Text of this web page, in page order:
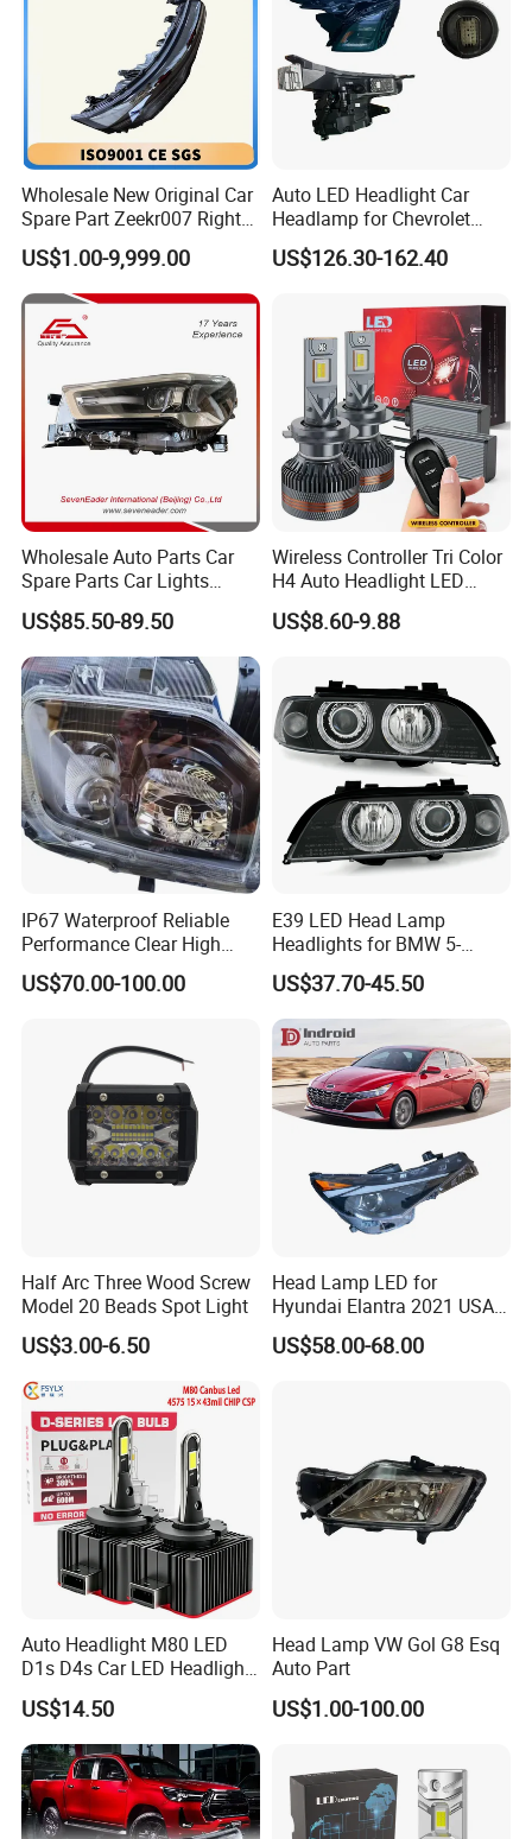
Wholesale New Original Car
Spare Part Zeekr007 Right
Headlight 6608266802
From OEM Factory
US$1.00-9,999.00
Auto LED Headlight Car
Headlamp for Chevrolet
Equinox 2024 2025
US$126.30-162.40
Wholesale Auto Parts Car
Spare Parts Car Lights
Headlamp Auto Lamp
Headlight for 2020 Toyota
Hilux Revo Rocco
US$85.50-89.50
Wireless Controller Tri Color
H4 Auto Headlight LED
Lamp H7 LED Car Lights
120W Auto Car LED
US$8.60-9.88
IP67 Waterproof Reliable
Performance Clear High
Powerful Front Headlight for
Saic Maxus V90 /Del Auto
US$70.00-100.00
E39 LED Head Lamp
Headlights for BMW 5-
Series 1995-2003 High-
Performance Set
63126902425
US$37.70-45.50
Half Arc Three Wood Screw
Model 20 Beads Spot Light
US$3.00-6.50
Head Lamp LED for
Hyundai Elantra 2021 USA
Type 92101-Ab000 92102-
Ab000
US$58.00-68.00
Auto Headlight M80 LED
D1s D4s Car LED Headlight
Bulb
US$14.50
Head Lamp VW Gol G8 Esq
Auto Part
US$1.00-100.00